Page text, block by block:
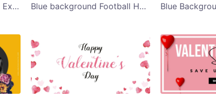
Green Background As We Express Our Gratitude Twitter Post Template Blue background Football Helmet Thanksgiving Dinners Twitter Post Template